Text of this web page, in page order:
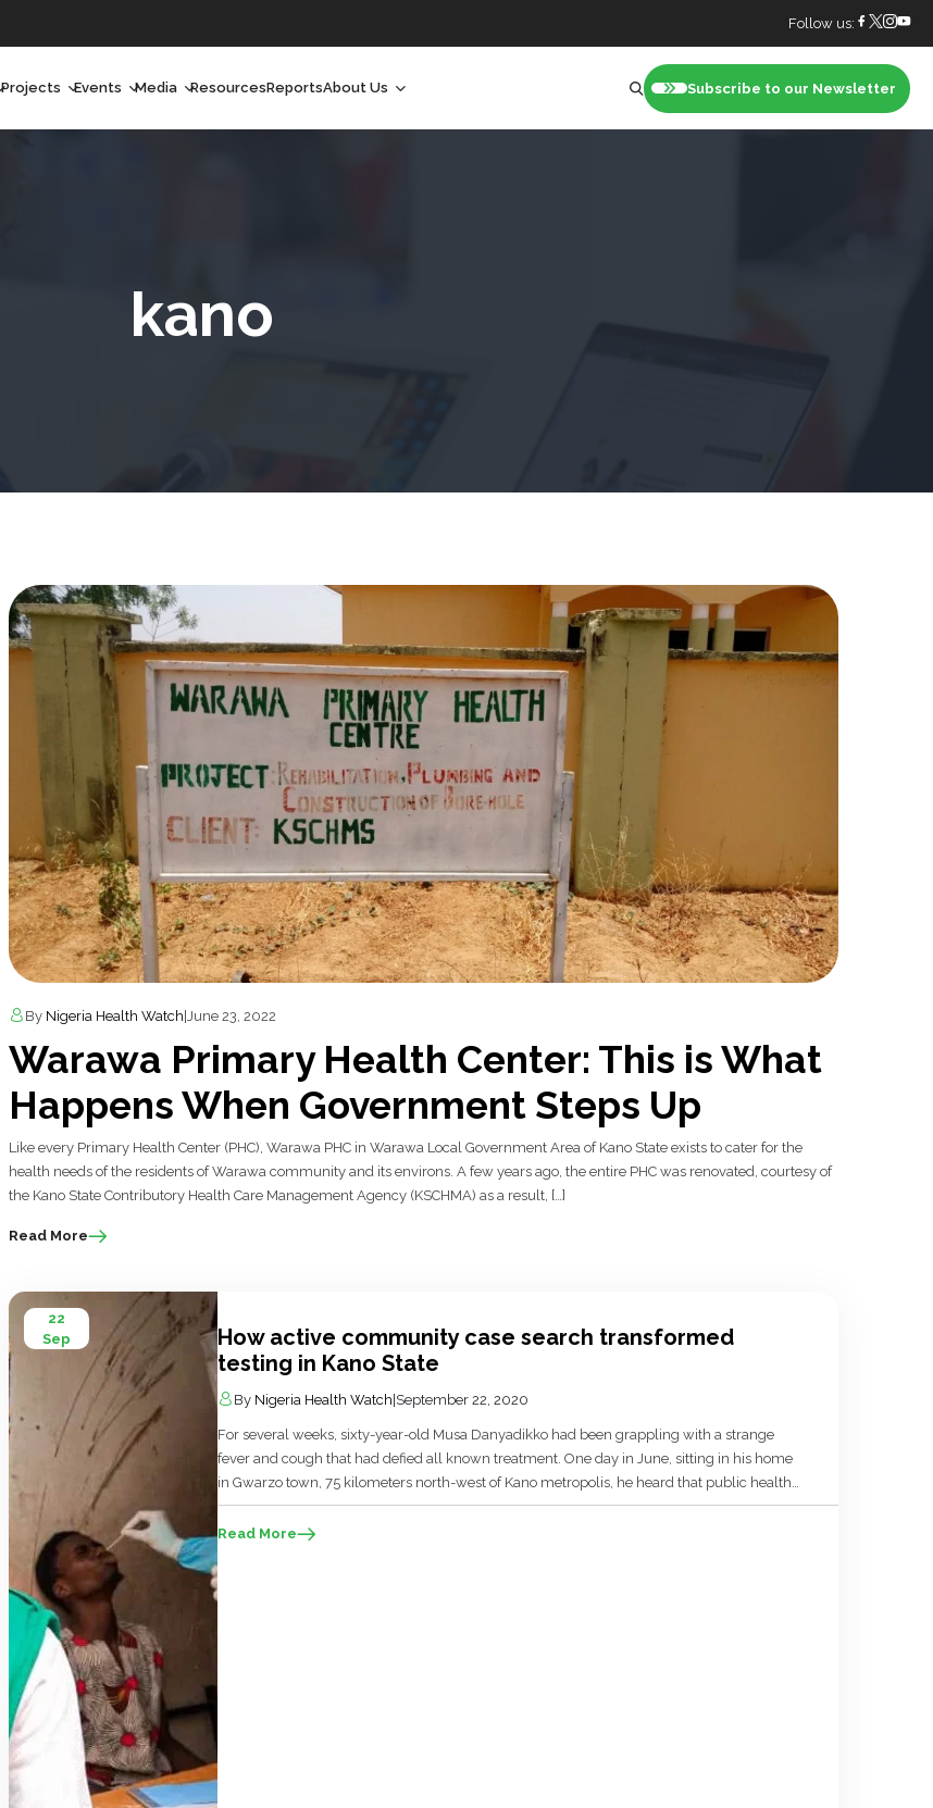
Follow us:
Projects Events Media ResourcesReportsAbout Us Subscribe to our Newsletter
kano
By Nigeria Health Watch |June 23, 2022
Warawa Primary Health Center: This is What
Happens When Government Steps Up
Like every Primary Health Center (PHC), Warawa PHC in Warawa Local Government Area of Kano State exists to cater for the
health needs of the residents of Warawa community and its environs. A few years ago, the entire PHC was renovated, courtesy of
the Kano State Contributory Health Care Management Agency (KSCHMA) as a result, […]
Read More
22
Sep
How active community case search transformed
testing in Kano State
By Nigeria Health Watch September 22, 2020
For several weeks, sixty-year-old Musa Danyadikko had been grappling with a strange
fever and cough that had defied all known treatment. One day in June, sitting in his home
in Gwarzo town, 75 kilometers north-west of Kano metropolis, he heard that public health
officials from Kano had arrived at the palace of the District Head […]
Read More